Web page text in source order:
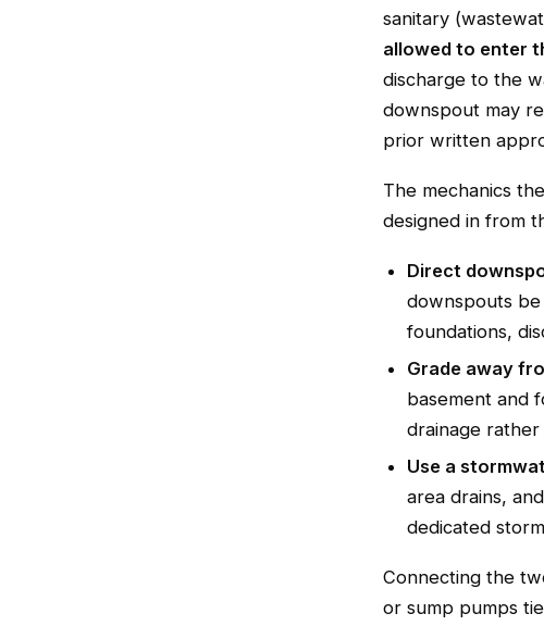
sanitary
allowed to enter
discharge to the
downspout may
prior written
The mechanics
designed in from
Direct
downspouts
foundations,
Grade away
basement and
drainage
Use a
area drains,
dedicated
Connecting the
or sump pumps